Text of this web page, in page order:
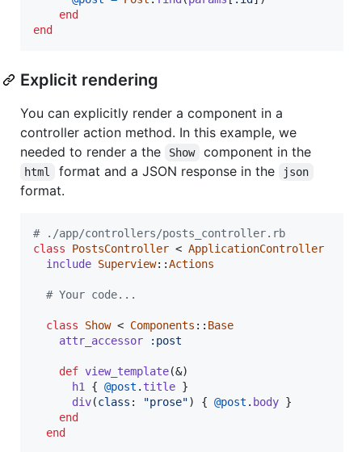
end
end
Explicit rendering
You can explicitly render a component in a
controller action method. In this example, we
needed to render a the
Show component in the
html format and a JSON response in the json
format.
# ./app/controllers/posts_controller.rb
class
PostsController < ApplicationController
include Superview::Actions
# Your code...
class Show < Components :: Base
attr_accessor
:post
def view_template(&)
h1
{ @post . title }
div(class : "prose") { @post . body }
end
end